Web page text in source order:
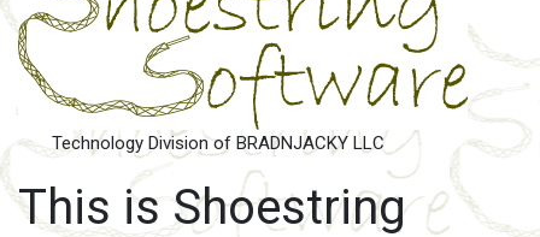
Technology Division of BRADNJACKY LLC
This is Shoestring